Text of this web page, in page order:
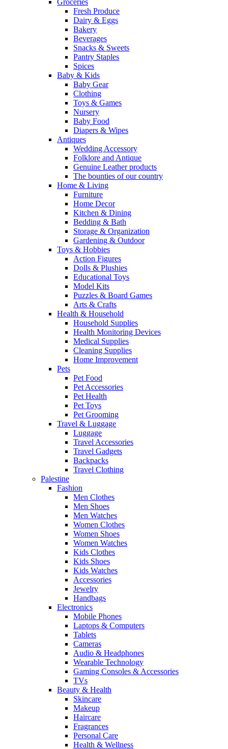
Groceries
Fresh Produce
Dairy & Eggs
Bakery
Beverages
Snacks & Sweets
Pantry Staples
Spices
Baby & Kids
Baby Gear
Clothing
Toys & Games
Nursery
Baby Food
Diapers & Wipes
Antiques
Wedding Accessory
Folklore and Antique
Genuine Leather products
The bounties of our country
Home & Living
Furniture
Home Decor
Kitchen & Dining
Bedding & Bath
Storage & Organization
Gardening & Outdoor
Toys & Hobbies
Action Figures
Dolls & Plushies
Educational Toys
Model Kits
Puzzles & Board Games
Arts & Crafts
Health & Household
Household Supplies
Health Monitoring Devices
Medical Supplies
Cleaning Supplies
Home Improvement
Pets
Pet Food
Pet Accessories
Pet Health
Pet Toys
Pet Grooming
Travel & Luggage
Luggage
Travel Accessories
Travel Gadgets
Backpacks
Travel Clothing
Palestine
Fashion
Men Clothes
Men Shoes
Men Watches
Women Clothes
Women Shoes
Women Watches
Kids Clothes
Kids Shoes
Kids Watches
Accessories
Jewelry
Handbags
Electronics
Mobile Phones
Laptops & Computers
Tablets
Cameras
Audio & Headphones
Wearable Technology
Gaming Consoles & Accessories
TVs
Beauty & Health
Skincare
Makeup
Haircare
Fragrances
Personal Care
Health & Wellness